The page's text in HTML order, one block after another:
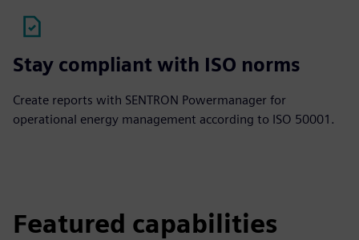
Stay compliant with ISO norms
Create reports with SENTRON Powermanager for
operational energy management according to ISO 50001.
Featured capabilities